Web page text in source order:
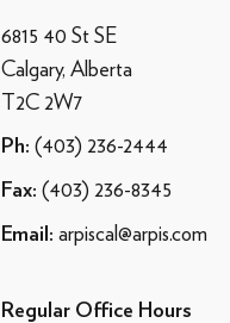
6815 40 St SE
Calgary, Alberta
T2C 2W7
Ph: (403) 236-2444
Fax: (403) 236-8345
Email: arpiscal@arpis.com
Regular Office Hours